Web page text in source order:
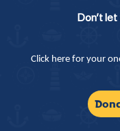
Don’t
Click here for your